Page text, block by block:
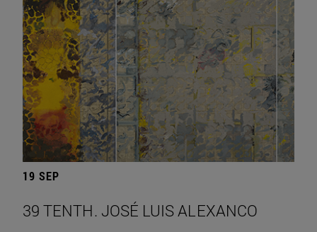
19 SEP
39 TENTH. JOSÉ LUIS ALEXANCO